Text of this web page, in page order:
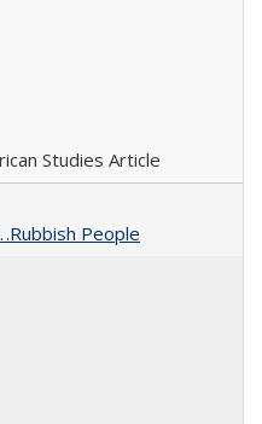
Studies Article
.Rubbish People